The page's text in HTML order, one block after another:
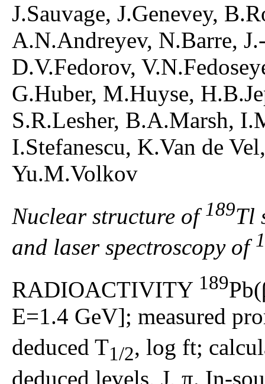
J.Sauvage, J.Genevey,
A.N.Andreyev, N.Barre,
D.V.Fedorov,
G.Huber, M.Huyse,
S.R.Lesher, B.A.Marsh,
I.Stefanescu, K.Van de
Yu.M.Volkov
Nuclear structure of 189Tl
and laser spectroscopy of
RADIOACTIVITY 189
E=1.4 GeV]; measured
deduced T1/2, log ft;
deduced levels, J, π. In-